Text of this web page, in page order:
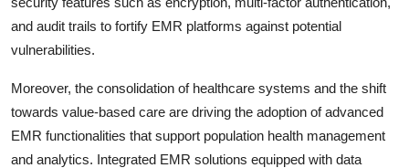
and audit trails to fortify EMR platforms against potential
vulnerabilities.
Moreover, the consolidation of healthcare systems and the shift
towards value-based care are driving the adoption of advanced
EMR functionalities that support population health management
and analytics. Integrated EMR solutions equipped with data